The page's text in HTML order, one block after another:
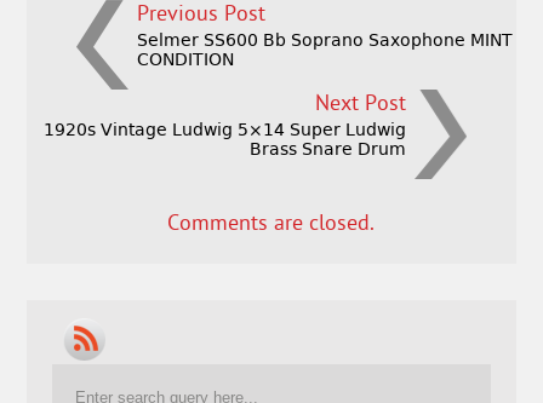
Previous Post
Selmer SS600 Bb Soprano Saxophone MINT
CONDITION
Next Post
1920s Vintage Ludwig 5×14 Super Ludwig
Brass Snare Drum
Comments are closed.